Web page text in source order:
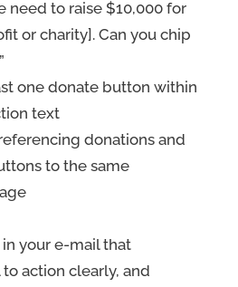
need to raise $10,000 for
or charity]. Can you chip
one donate button within
text
donations and
to the same
your e-mail that
action clearly, and